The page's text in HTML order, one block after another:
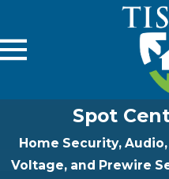
Spot
Home Security,
Voltage, and Prewire